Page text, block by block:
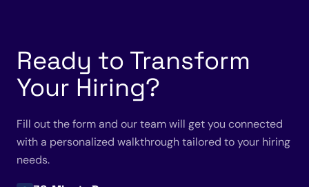
Ready to Transform
Your Hiring?
Fill out the form and our team will get you connected
with a personalized walkthrough tailored to your hiring
needs.